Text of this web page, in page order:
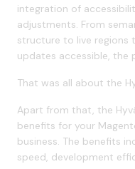
integration of
adjustments. From
structure to live regions
updates accessible, the
That was all about the
Apart from that, the
benefits for your
business. The benefits
speed, development